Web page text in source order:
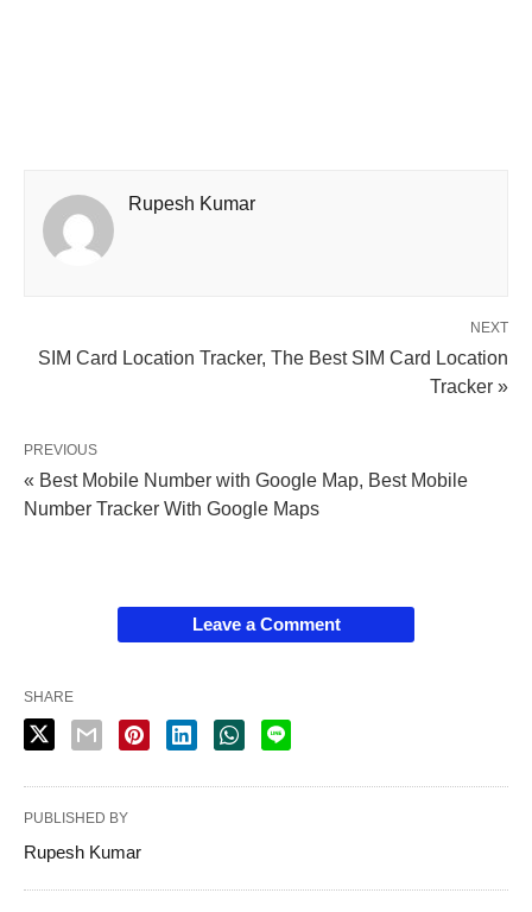
Rupesh Kumar
NEXT
SIM Card Location Tracker, The Best SIM Card Location
Tracker »
PREVIOUS
« Best Mobile Number with Google Map, Best Mobile
Number Tracker With Google Maps
Leave a Comment
SHARE
PUBLISHED BY
Rupesh Kumar